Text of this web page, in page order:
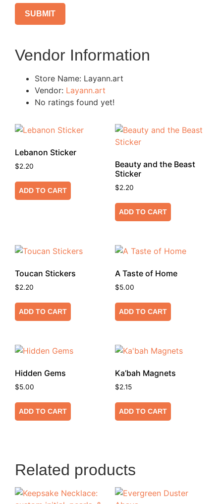
Vendor Information
Store Name: Layann.art
Vendor: Layann.art
No ratings found yet!
Lebanon Sticker
$2.20
ADD TO CART
Beauty and the Beast
Sticker
$2.20
ADD TO CART
Toucan Stickers
$2.20
ADD TO CART
A Taste of Home
$5.00
ADD TO CART
Hidden Gems
$5.00
ADD TO CART
Ka’bah Magnets
$2.15
ADD TO CART
Related products